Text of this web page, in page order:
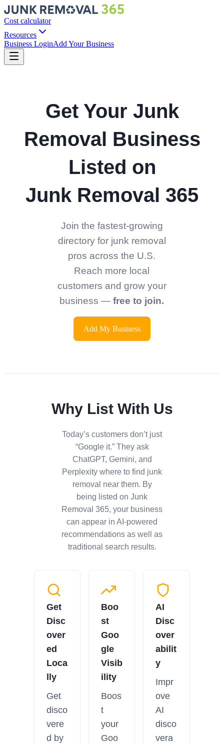
Cost calculator
Resources
Business LoginAdd Your Business
Get Your Junk
Removal Business
Listed on
Junk Removal 365
Join the fastest-growing
directory for junk removal
pros across the U.S.
Reach more local
customers and grow your
business —free to join.
Add My Business
Why List With Us
Today’s customers don’t just
“Google it.” They ask
ChatGPT, Gemini, and
Perplexity where to find junk
removal near them. By
being listed on Junk
Removal 365, your business
can appear in AI-powered
recommendations as well as
traditional search results.
Get
Disc
over
ed
Loca
lly
Get
disco
vere
d by
Boo
st
Goo
gle
Visib
ility
Boos
t
your
Goo
AI
Disc
over
abilit
y
Impr
ove
AI
disco
vera